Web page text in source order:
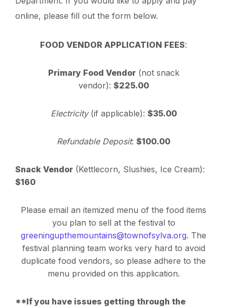
online, please fill out the form below.
FOOD VENDOR APPLICATION FEES:
Primary Food Vendor(not snack
vendor): $225.00
Electricity(if applicable): $35.00
Refundable Deposit: $100.00
Snack Vendor (Kettlecorn, Slushies, Ice Cream):
$160
Please email an itemized menu of the food items
you plan to sell at the festival to
greeningupthemountains@townofsylva.org. The
festival planning team works very hard to avoid
duplicate food vendors, so please adhere to the
menu provided on this application.
**If you have issues getting through the